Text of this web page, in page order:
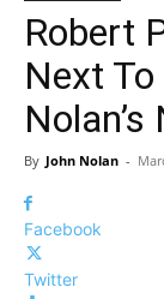
Robert
Next
By John Nolan -
Facebook
Twitter